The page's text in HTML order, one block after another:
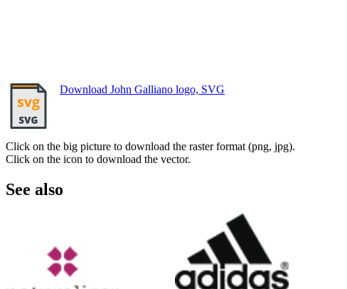
Download John Galliano logo, SVG
Click on the big picture to download the raster format (png, jpg).
Click on the icon to download the vector.
See also